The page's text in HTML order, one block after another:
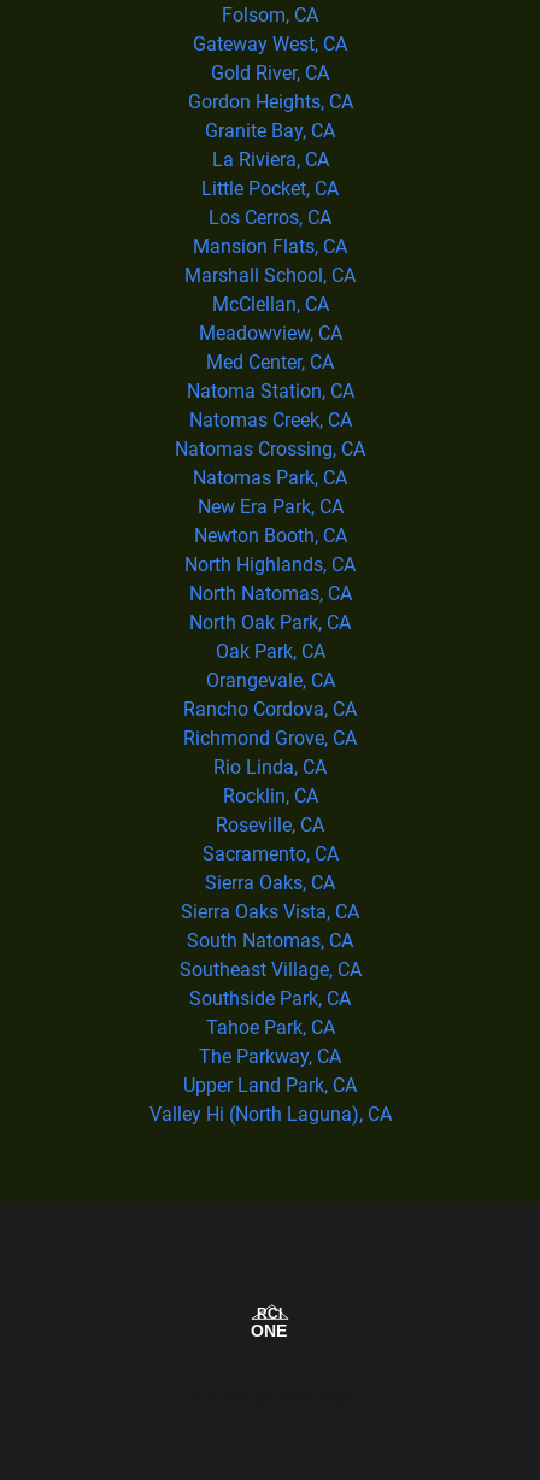
Folsom, CA
Gateway West, CA
Gold River, CA
Gordon Heights, CA
Granite Bay, CA
La Riviera, CA
Little Pocket, CA
Los Cerros, CA
Mansion Flats, CA
Marshall School, CA
McClellan, CA
Meadowview, CA
Med Center, CA
Natoma Station, CA
Natomas Creek, CA
Natomas Crossing, CA
Natomas Park, CA
New Era Park, CA
Newton Booth, CA
North Highlands, CA
North Natomas, CA
North Oak Park, CA
Oak Park, CA
Orangevale, CA
Rancho Cordova, CA
Richmond Grove, CA
Rio Linda, CA
Rocklin, CA
Roseville, CA
Sacramento, CA
Sierra Oaks, CA
Sierra Oaks Vista, CA
South Natomas, CA
Southeast Village, CA
Southside Park, CA
Tahoe Park, CA
The Parkway, CA
Upper Land Park, CA
Valley Hi (North Laguna), CA